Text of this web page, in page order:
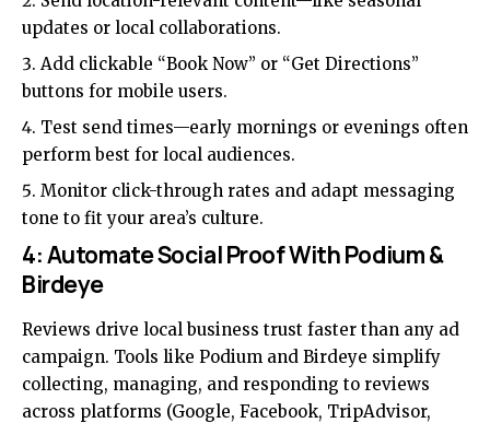
updates or local collaborations.
Add clickable “Book Now” or “Get Directions”
buttons for mobile users.
Test send times—early mornings or evenings often
perform best for local audiences.
Monitor click-through rates and adapt messaging
tone to fit your area’s culture.
4: Automate Social Proof With Podium &
Birdeye
Reviews drive local business trust faster than any ad
campaign. Tools like Podium and Birdeye simplify
collecting, managing, and responding to reviews
across platforms (Google, Facebook, TripAdvisor,